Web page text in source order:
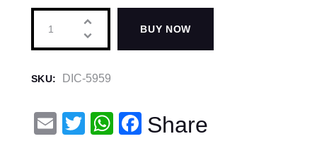
BUY NOW
SKU: DIC-5959
E T
W F
Share